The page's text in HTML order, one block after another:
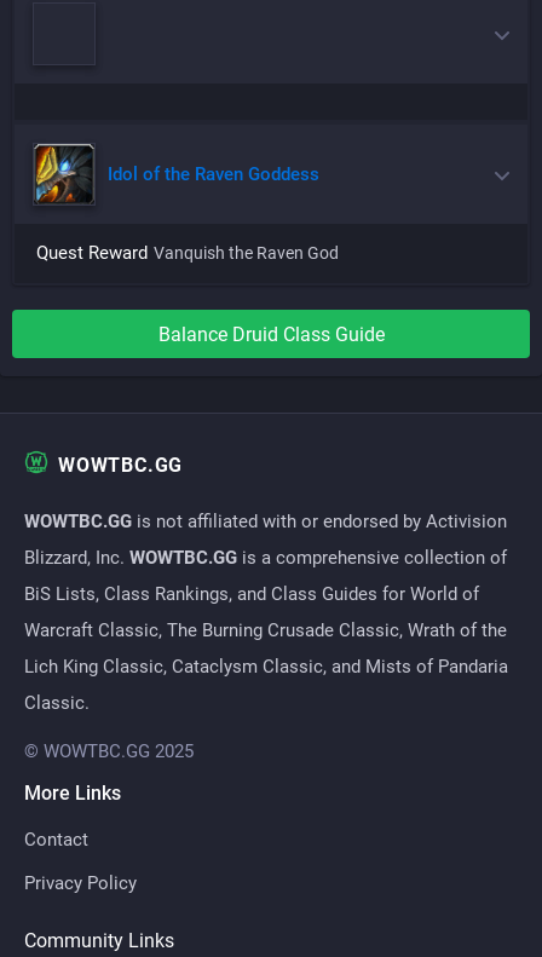
Idol of the Raven Goddess
Quest Reward Vanquish the Raven God
Balance Druid Class Guide
WOWTBC.GG
WOWTBC.GG is not affiliated with or endorsed by Activision
Blizzard, Inc. WOWTBC.GG is a comprehensive collection of
BiS Lists, Class Rankings, and Class Guides for World of
Warcraft Classic, The Burning Crusade Classic, Wrath of the
Lich King Classic, Cataclysm Classic, and Mists of Pandaria
Classic.
© WOWTBC.GG 2025
More Links
Contact
Privacy Policy
Community Links